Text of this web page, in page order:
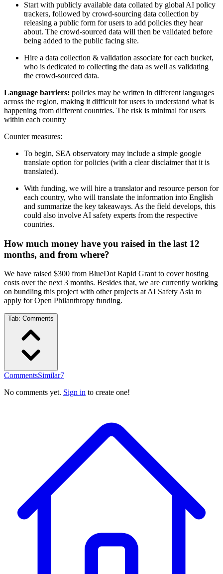
Start with publicly available data collated by global AI policy
trackers, followed by crowd-sourcing data collection by
releasing a public form for users to add policies they hear
about. The crowd-sourced data will then be validated before
being added to the public facing site.
Hire a data collection & validation associate for each bucket,
who is dedicated to collecting the data as well as validating
the crowd-sourced data.
Language barriers: policies may be written in different languages
across the region, making it difficult for users to understand what is
happening from different countries. The risk is minimal for users
within each country
Counter measures:
To begin, SEA observatory may include a simple google
translate option for policies (with a clear disclaimer that it is
translated).
With funding, we will hire a translator and resource person for
each country, who will translate the information into English
and summarize the key takeaways. As the field develops, this
could also involve AI safety experts from the respective
countries.
How much money have you raised in the last 12
months, and from where?
We have raised $300 from BlueDot Rapid Grant to cover hosting
costs over the next 3 months. Besides that, we are currently working
on bundling this project with other projects at AI Safety Asia to
apply for Open Philanthropy funding.
Tab: Comments
CommentsSimilar7
No comments yet. Sign in to create one!